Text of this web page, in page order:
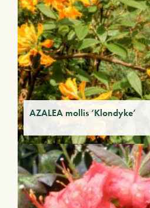
AZALEA mollis ‘Klondyke’